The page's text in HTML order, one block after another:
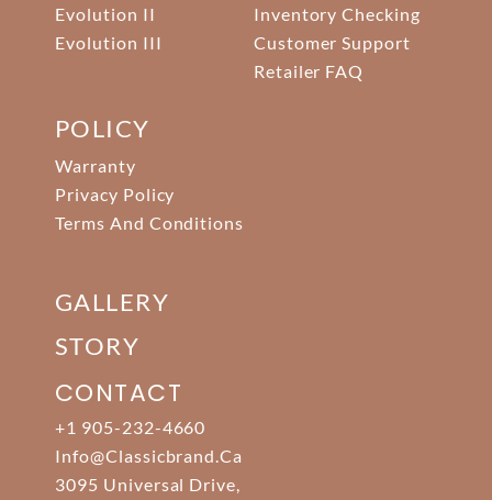
Evolution II
Evolution III
Inventory Checking
Customer Support
Retailer FAQ
POLICY
Warranty
Privacy Policy
Terms And Conditions
GALLERY
STORY
CONTACT
+1 905-232-4660
Info@classicbrand.ca
3095 Universal Drive,